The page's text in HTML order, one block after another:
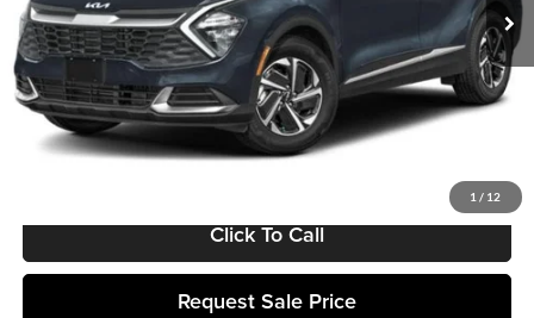
1 / 12
Less
MSRP:
$31,150
Documentation Fee:
Matt Blatt Price:
Click To Call
Request Sale Price